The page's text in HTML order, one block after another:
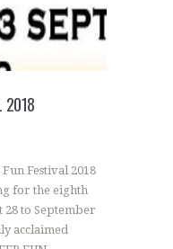
2018
Festival 2018
for the eighth
28 to September
acclaimed